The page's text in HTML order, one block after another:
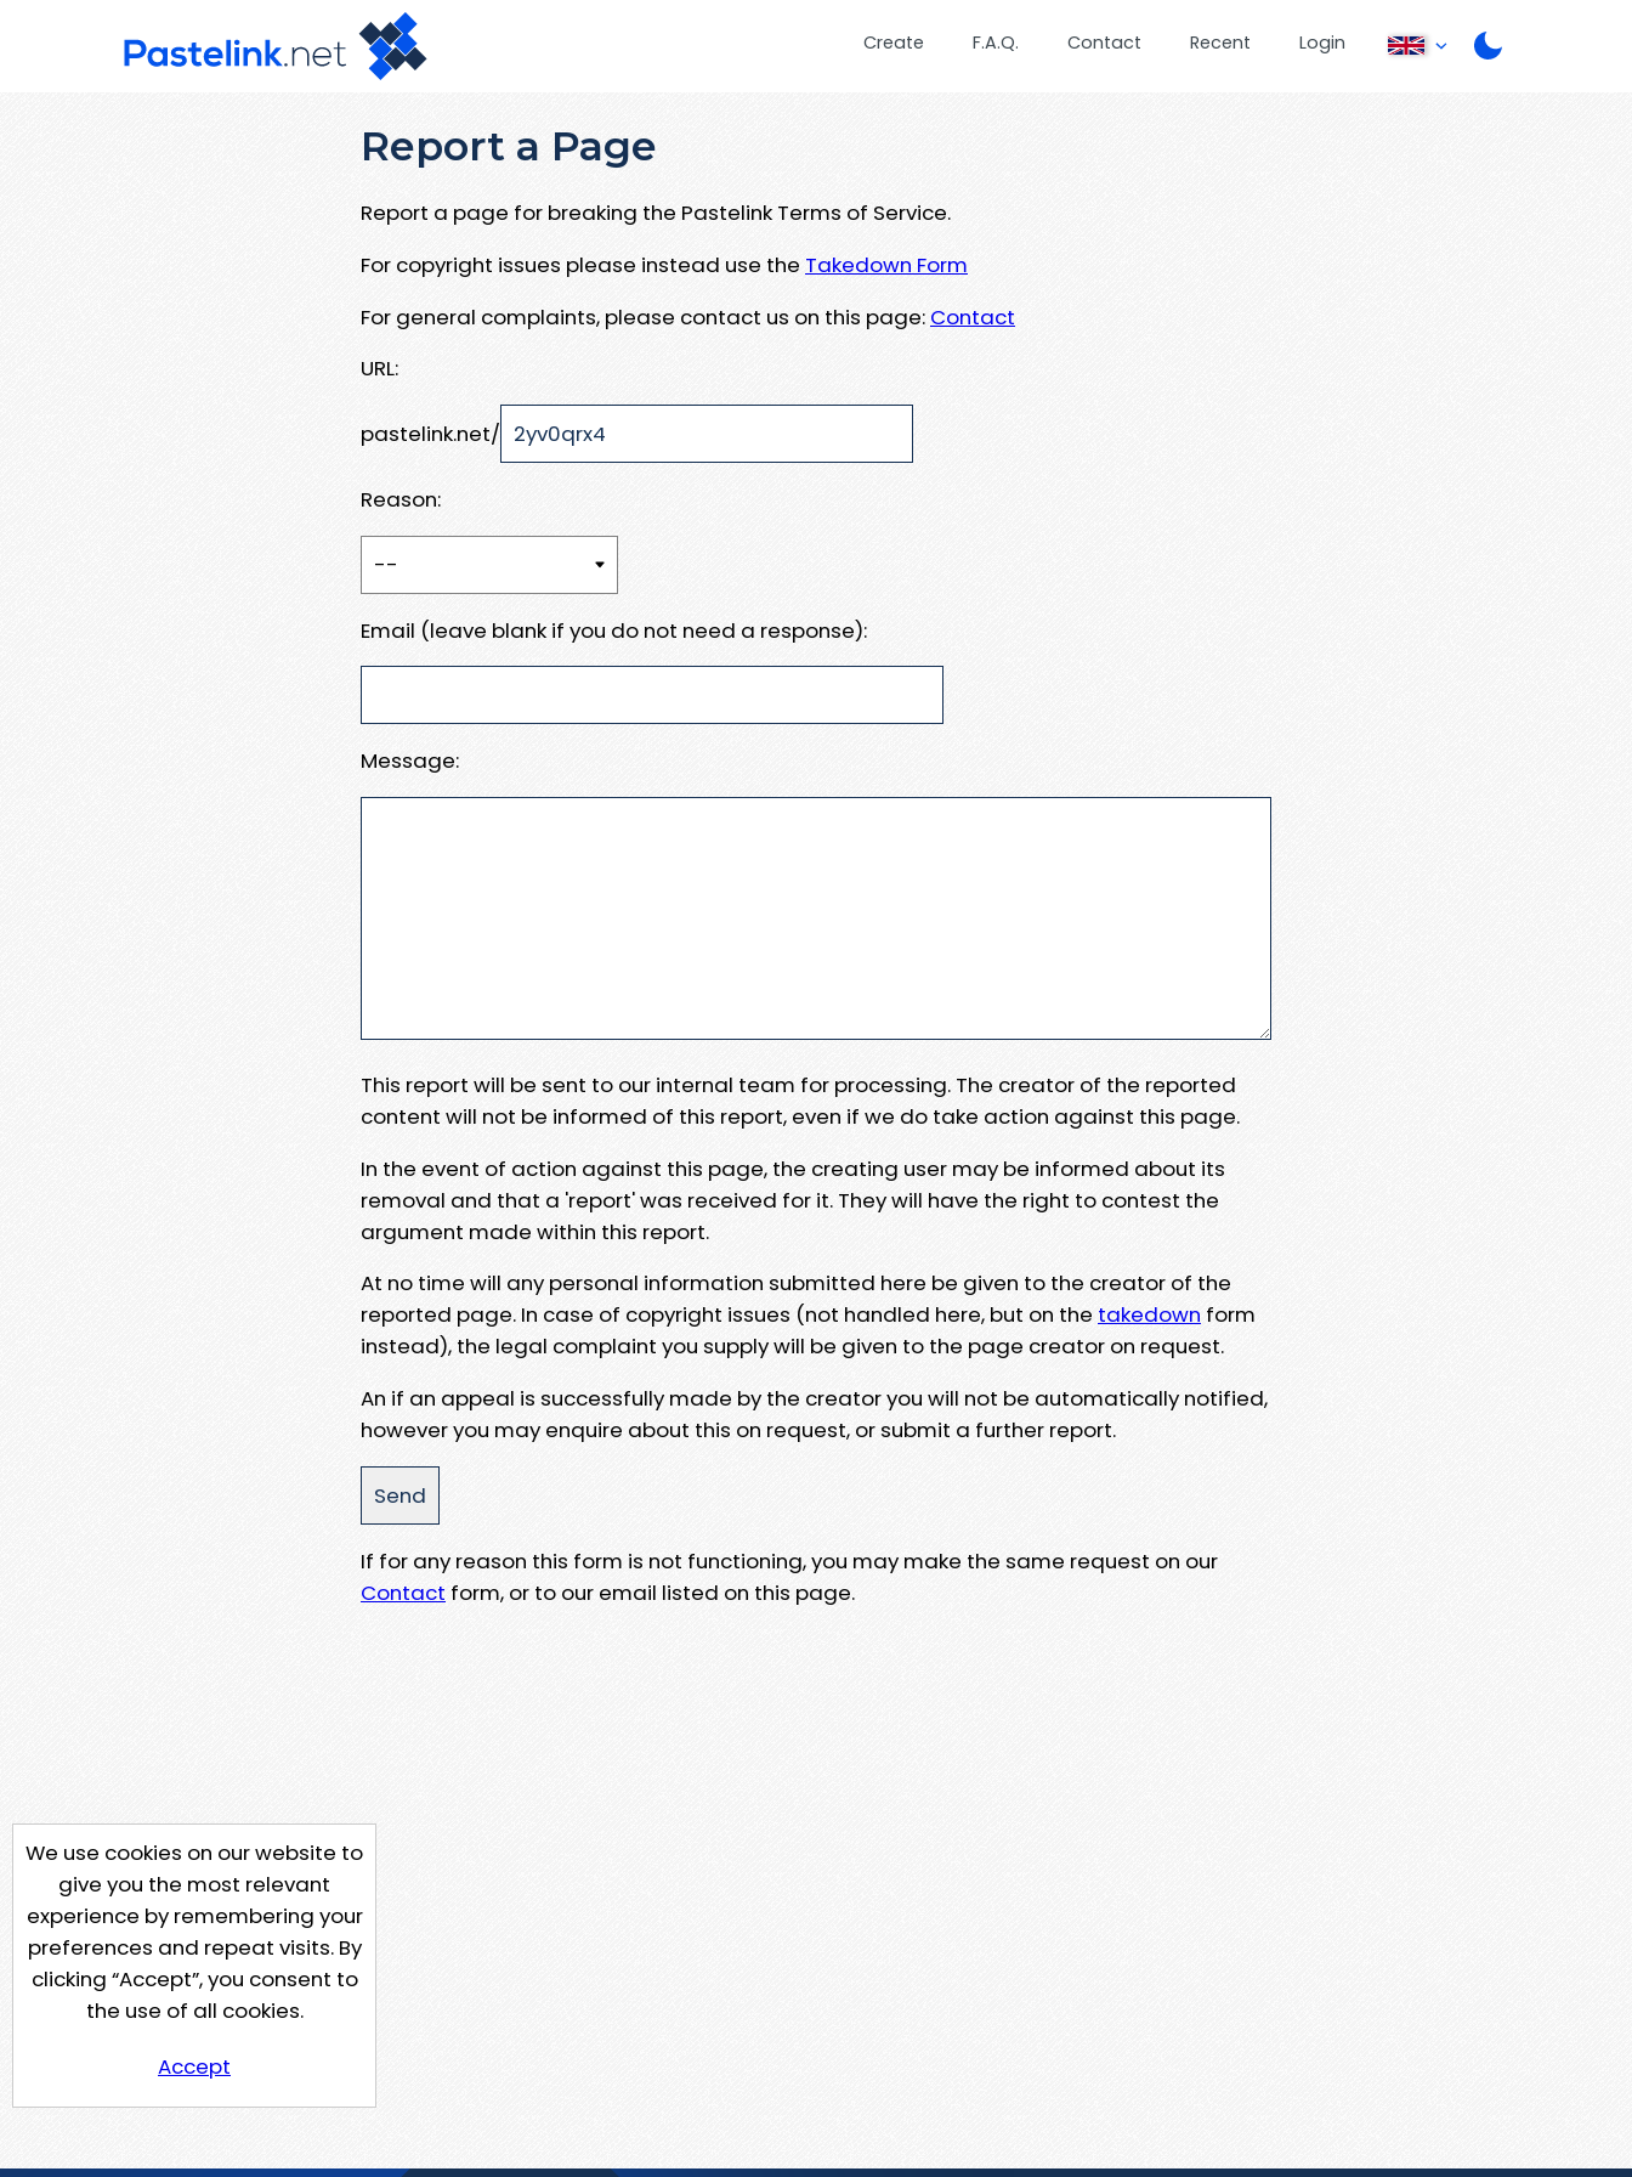
Create F.A.Q. Contact Recent Login
Report a Page
Report a page for breaking the Pastelink Terms of Service.
For copyright issues please instead use the Takedown Form
For general complaints, please contact us on this page: Contact
URL:
pastelink.net/
Reason:
Email (leave blank if you do not need a response):
Message:
This report will be sent to our internal team for processing. The creator of the reported
content will not be informed of this report, even if we do take action against this page.
In the event of action against this page, the creating user may be informed about its
removal and that a 'report' was received for it. They will have the right to contest the
argument made within this report.
At no time will any personal information submitted here be given to the creator of the
reported page. In case of copyright issues (not handled here, but on the takedown form
instead), the legal complaint you supply will be given to the page creator on request.
An if an appeal is successfully made by the creator you will not be automatically notified,
however you may enquire about this on request, or submit a further report.
If for any reason this form is not functioning, you may make the same request on our
Contact form, or to our email listed on this page.
We use cookies on our website to
give you the most relevant
experience by remembering your
preferences and repeat visits. By
clicking “Accept”, you consent to
the use of all cookies.
Accept